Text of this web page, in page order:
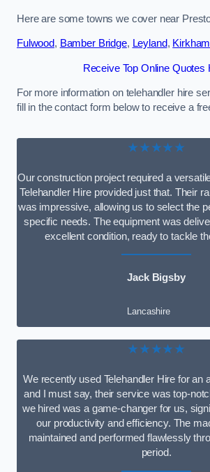
Here are some towns we cover near
Fulwood, Bamber Bridge, Leyland, Kirkham
Receive Top Online Quotes
For more information on telehandler hire
fill in the contact form below to receive a
★★★★★
Our construction project required a
Telehandler Hire provided just that. Their
was impressive, allowing us to select the
specific needs. The equipment was
excellent condition, ready to tackle
Jack Bigsby
Lancashire
★★★★★
We recently used Telehandler Hire for an
and I must say, their service was top-
we hired was a game-changer for us,
our productivity and efficiency. The
maintained and performed flawlessly
period.